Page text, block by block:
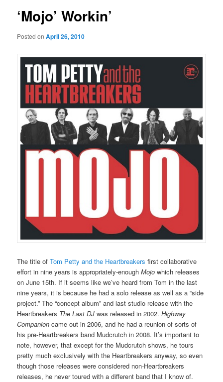
‘Mojo’ Workin’
Posted onApril 26, 2010
The title ofTom Petty and the Heartbreakersfirst collaborative
effort in nine years is appropriately-enoughMojo which releases
on June 15th. If it seems like we’ve heard from Tom in the last
nine years, it is because he had a solo release as well as a “side
project.” The “concept album” and last studio release with the
Heartbreakers The Last DJ was released in 2002.Highway
Companion came out in 2006, and he had a reunion of sorts of
his pre-Heartbreakers band Mudcrutch in 2008. It’s important to
note, however, that except for the Mudcrutch shows, he tours
pretty much exclusively with the Heartbreakers anyway, so even
though those releases were considered non-Heartbreakers
releases, he never toured with a different band that I know of.